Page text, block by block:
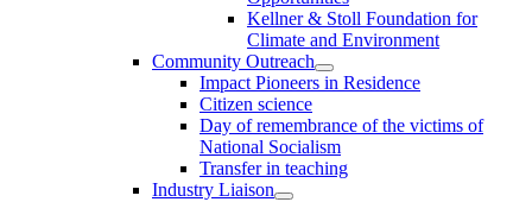
Kellner & Stoll Foundation for
Climate and Environment
Community Outreach
Impact Pioneers in Residence
Citizen science
Day of remembrance of the victims of
National Socialism
Transfer in teaching
Industry Liaison